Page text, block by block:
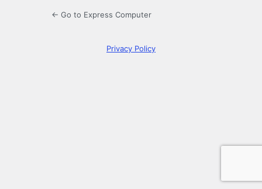
← Go to Express Computer
Privacy Policy